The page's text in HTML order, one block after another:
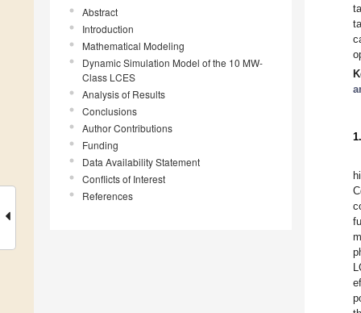
Abstract
Introduction
Mathematical Modeling
Dynamic Simulation Model of the 10 MW-
Class LCES
Analysis of Results
Conclusions
Author Contributions
Funding
Data Availability Statement
Conflicts of Interest
References